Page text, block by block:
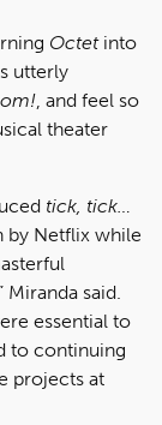
Octetinto
utterly
, and feel so
theater
tick, tick…
by Netflix while
said.
essential to
to continuing
projects at